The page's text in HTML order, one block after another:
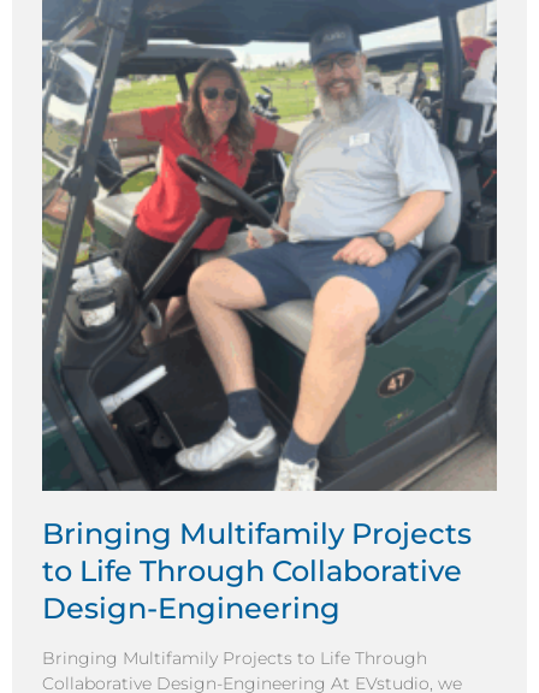
Bringing Multifamily Projects
to Life Through Collaborative
Design-Engineering
Bringing Multifamily Projects to Life Through
Collaborative Design-Engineering At EVstudio, we